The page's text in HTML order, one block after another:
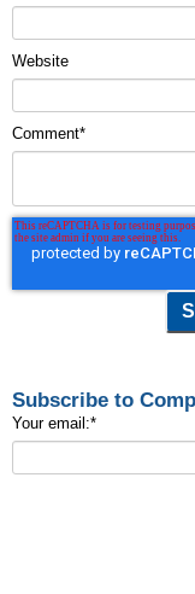
Website
Comment*
Subscribe to
Your email:*